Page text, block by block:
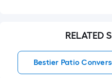
RELATED
Bestier Patio